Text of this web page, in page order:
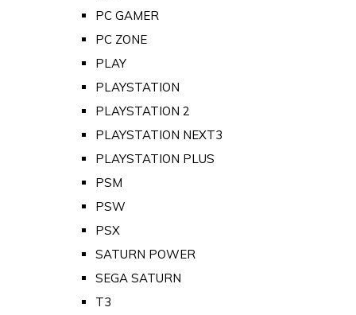
PC GAMER
PC ZONE
PLAY
PLAYSTATION
PLAYSTATION 2
PLAYSTATION NEXT3
PLAYSTATION PLUS
PSM
PSW
PSX
SATURN POWER
SEGA SATURN
T3